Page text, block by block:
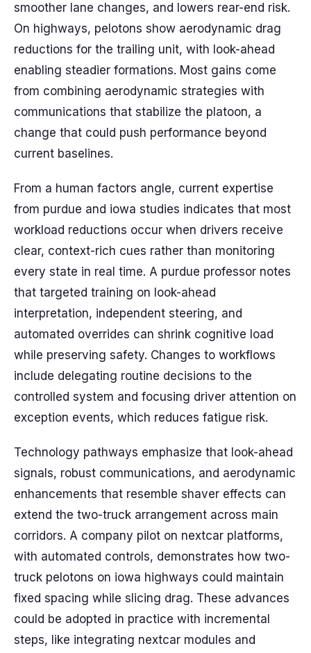
smoother lane changes, and lowers rear-end risk.
On highways, pelotons show aerodynamic drag
reductions for the trailing unit, with look-ahead
enabling steadier formations. Most gains come
from combining aerodynamic strategies with
communications that stabilize the platoon, a
change that could push performance beyond
current baselines.
From a human factors angle, current expertise
from purdue and iowa studies indicates that most
workload reductions occur when drivers receive
clear, context-rich cues rather than monitoring
every state in real time. A purdue professor notes
that targeted training on look-ahead
interpretation, independent steering, and
automated overrides can shrink cognitive load
while preserving safety. Changes to workflows
include delegating routine decisions to the
controlled system and focusing driver attention on
exception events, which reduces fatigue risk.
Technology pathways emphasize that look-ahead
signals, robust communications, and aerodynamic
enhancements that resemble shaver effects can
extend the two-truck arrangement across main
corridors. A company pilot on nextcar platforms,
with automated controls, demonstrates how two-
truck pelotons on iowa highways could maintain
fixed spacing while slicing drag. These advances
could be adopted in practice with incremental
steps, like integrating nextcar modules and